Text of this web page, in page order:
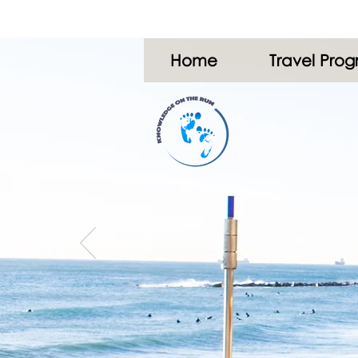
Home Travel